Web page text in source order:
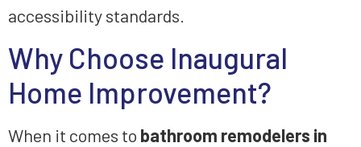
accessibility standards.
Why Choose Inaugural
Home Improvement?
When it comes to bathroom remodelers in